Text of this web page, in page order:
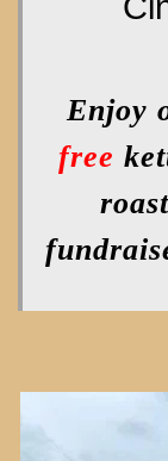
Enjoy
free